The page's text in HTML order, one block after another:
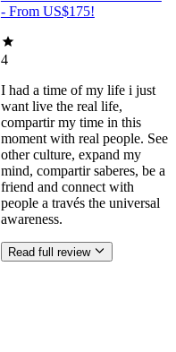
- From US$175!
4
I had a time of my life i just
want live the real life,
compartir my time in this
moment with real people. See
other culture, expand my
mind, compartir saberes, be a
friend and connect with
people a través the universal
awareness.
Read full review